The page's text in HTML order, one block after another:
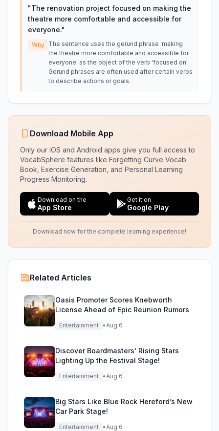
"The renovation project focused on making the
theatre more comfortable and accessible for
everyone."
Why The sentence uses the gerund phrase 'making
the theatre more comfortable and accessible for
everyone' as the object of the verb 'focused on'.
Gerund phrases are often used after certain verbs
to describe actions or goals.
Download Mobile App
Only our iOS and Android apps give you full access to
VocabSphere features like Forgetting Curve Vocab
Book, Exercise Generation, and Personal Learning
Progress Monitoring.
Download on the
App Store
Get it on
Google Play
Download now for the complete learning experience!
Related Articles
Oasis Promoter Scores Knebworth
License Ahead of Epic Reunion Rumors
Entertainment •Aug 6
Discover Boardmasters' Rising Stars
Lighting Up the Festival Stage!
Entertainment •Aug 6
Big Stars Like Blue Rock Hereford’s New
Car Park Stage!
Entertainment •Aug 6